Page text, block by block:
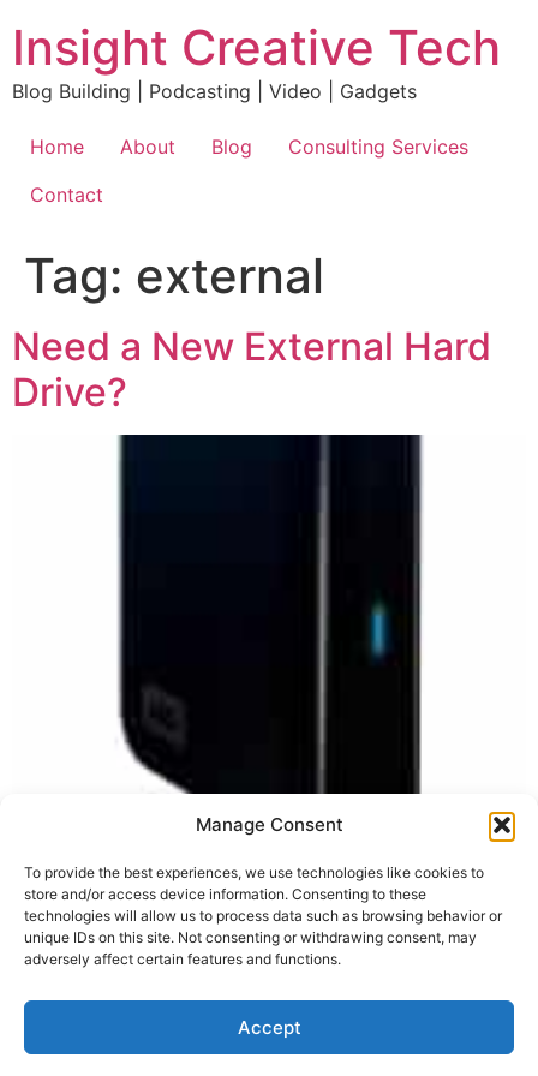
Manage Consent
To provide the best experiences, we use technologies like cookies to
store and/or access device information. Consenting to these
technologies will allow us to process data such as browsing behavior or
unique IDs on this site. Not consenting or withdrawing consent, may
adversely affect certain features and functions.
Accept
content
Insight Creative Tech
Blog Building | Podcasting | Video | Gadgets
Home About Blog
Consulting Services
Contact
Tag: external
Need a New External Hard
Drive?
Note: I updated this post on 28 September 2008 to
reflect new options and better prices. I’ve been needing
a new external hard drive myself for a while now and
after considerable research and deliberation, I selected
one that did the trick. This drive is by Fantom and the
reviews are consistently very good. The […]
Terms of Service